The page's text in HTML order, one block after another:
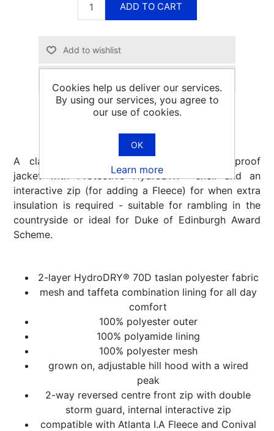
ADD TO CART
A classic, affordable, longer length waterproof
jacket with Protective HydroDRY® shell and an
interactive zip (for adding a Fleece) for when extra
insulation is required - suitable for rambling in the
countryside or ideal for Duke of Edinburgh Award
Scheme.
2-layer HydroDRY® 70D taslan polyester fabric
mesh and taffeta combination lining for all day
comfort
100% polyester outer
100% polyamide lining
100% polyester mesh
grown on, adjustable hill hood with a wired
peak
2-way reversed centre front zip with double
storm guard, internal interactive zip
compatible with Atlanta I.A Fleece and Conival
Cookies help us deliver our services.
By using our services, you agree to
our use of cookies.
OK
Learn more